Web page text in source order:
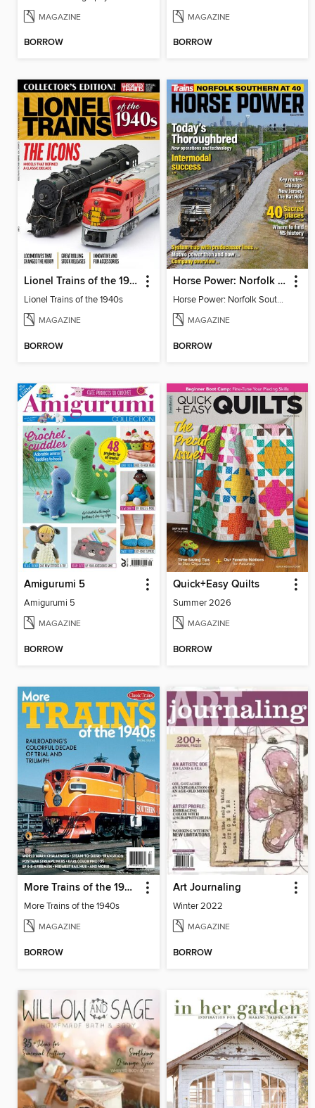
MAGAZINE
BORROW
MAGAZINE
BORROW
Lionel Trains of the 1940s
Lionel Trains of the 1940s
MAGAZINE
BORROW
Horse Power: Norfolk Southern at 40
Horse Power: Norfolk Southern at 40
MAGAZINE
BORROW
Amigurumi 5
Amigurumi 5
MAGAZINE
BORROW
Quick+Easy Quilts
Summer 2026
MAGAZINE
BORROW
More Trains of the 1940s
More Trains of the 1940s
MAGAZINE
BORROW
Art Journaling
Winter 2022
MAGAZINE
BORROW